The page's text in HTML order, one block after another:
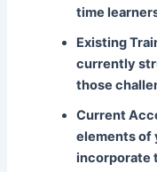
time
Existing
currently
those
Current
elements of
incorporate